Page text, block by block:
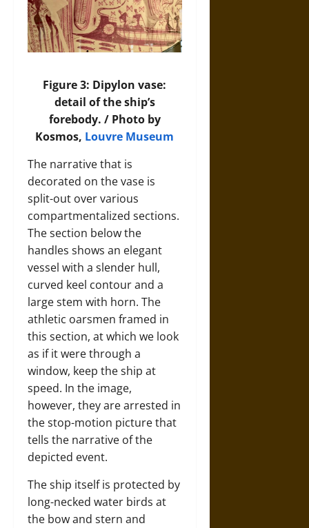
Figure 3: Dipylon vase:
detail of the ship’s
forebody. / Photo by
Kosmos, Louvre Museum
The narrative that is
decorated on the vase is
split-out over various
compartmentalized sections.
The section below the
handles shows an elegant
vessel with a slender hull,
curved keel contour and a
large stem with horn. The
athletic oarsmen framed in
this section, at which we look
as if it were through a
window, keep the ship at
speed. In the image,
however, they are arrested in
the stop-motion picture that
tells the narrative of the
depicted event.
The ship itself is protected by
long-necked water birds at
the bow and stern and